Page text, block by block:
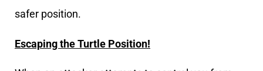
safer position.
Escaping the Turtle Position!